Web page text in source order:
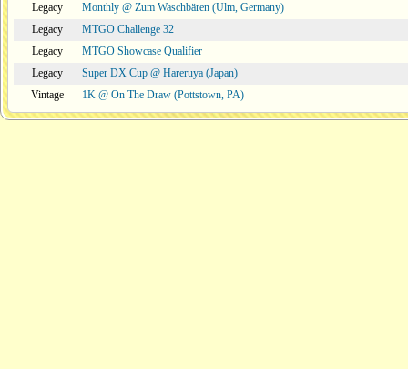
Legacy
Monthly @ Zum Waschbären (Ulm, Germany)
Legacy
MTGO Challenge 32
Legacy
MTGO Showcase Qualifier
Legacy
Super DX Cup @ Hareruya (Japan)
Vintage
1K @ On The Draw (Pottstown, PA)